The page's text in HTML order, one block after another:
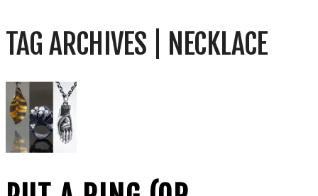
TAG ARCHIVES | NECKLACE